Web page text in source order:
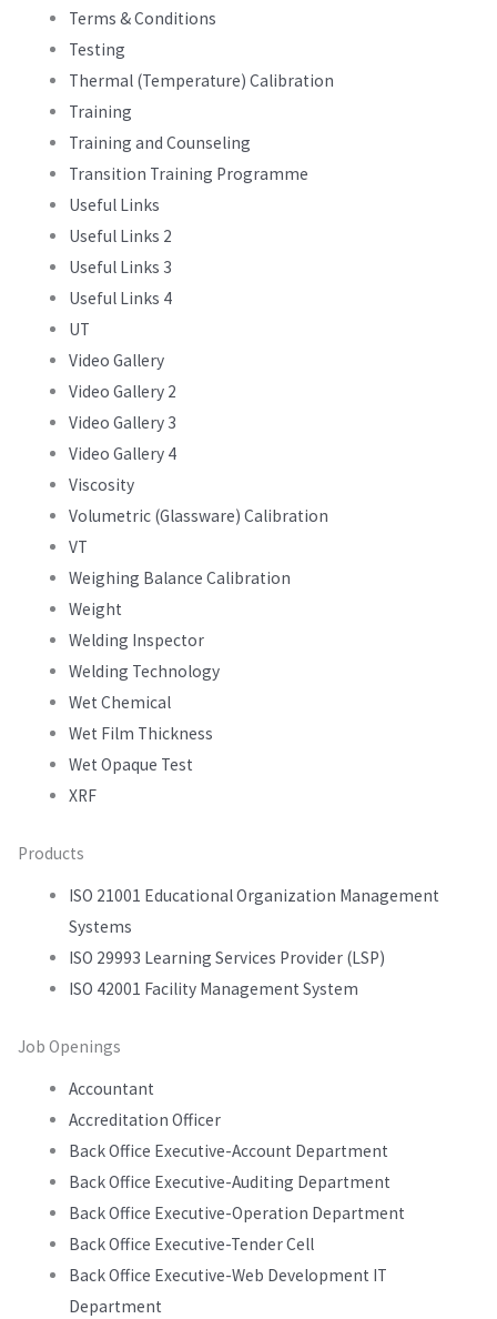
Terms & Conditions
Testing
Thermal (Temperature) Calibration
Training
Training and Counseling
Transition Training Programme
Useful Links
Useful Links 2
Useful Links 3
Useful Links 4
UT
Video Gallery
Video Gallery 2
Video Gallery 3
Video Gallery 4
Viscosity
Volumetric (Glassware) Calibration
VT
Weighing Balance Calibration
Weight
Welding Inspector
Welding Technology
Wet Chemical
Wet Film Thickness
Wet Opaque Test
XRF
Products
ISO 21001 Educational Organization Management
Systems
ISO 29993 Learning Services Provider (LSP)
ISO 42001 Facility Management System
Job Openings
Accountant
Accreditation Officer
Back Office Executive-Account Department
Back Office Executive-Auditing Department
Back Office Executive-Operation Department
Back Office Executive-Tender Cell
Back Office Executive-Web Development IT
Department